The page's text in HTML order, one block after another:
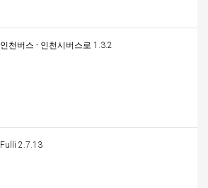
인천버스 - 인천시버스로 1.3.2
Fulli 2.7.13